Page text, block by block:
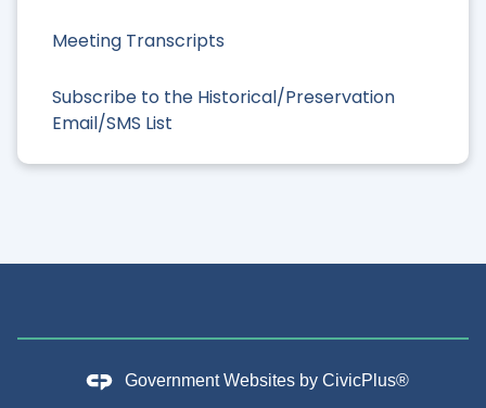
Meeting Transcripts
Subscribe to the Historical/Preservation
Email/SMS List
Government Websites by CivicPlus®